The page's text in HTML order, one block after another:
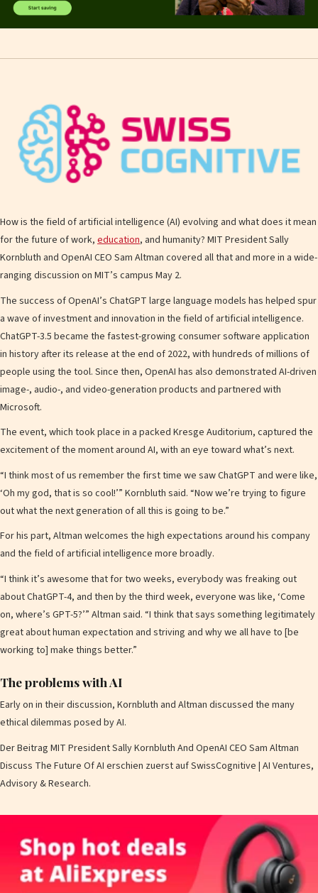
How is the field of artificial intelligence (AI) evolving and what does it mean
for the future of work, education, and humanity? MIT President Sally
Kornbluth and OpenAI CEO Sam Altman covered all that and more in a wide-
ranging discussion on MIT’s campus May 2.
The success of OpenAI’s ChatGPT large language models has helped spur
a wave of investment and innovation in the field of artificial intelligence.
ChatGPT-3.5 became the fastest-growing consumer software application
in history after its release at the end of 2022, with hundreds of millions of
people using the tool. Since then, OpenAI has also demonstrated AI-driven
image-, audio-, and video-generation products and partnered with
Microsoft.
The event, which took place in a packed Kresge Auditorium, captured the
excitement of the moment around AI, with an eye toward what’s next.
“I think most of us remember the first time we saw ChatGPT and were like,
‘Oh my god, that is so cool!’” Kornbluth said. “Now we’re trying to figure
out what the next generation of all this is going to be.”
For his part, Altman welcomes the high expectations around his company
and the field of artificial intelligence more broadly.
“I think it’s awesome that for two weeks, everybody was freaking out
about ChatGPT-4, and then by the third week, everyone was like, ‘Come
on, where’s GPT-5?’” Altman said. “I think that says something legitimately
great about human expectation and striving and why we all have to [be
working to] make things better.”
The problems with AI
Early on in their discussion, Kornbluth and Altman discussed the many
ethical dilemmas posed by AI.
Der Beitrag MIT President Sally Kornbluth And OpenAI CEO Sam Altman
Discuss The Future Of AI erschien zuerst auf SwissCognitive | AI Ventures,
Advisory & Research.